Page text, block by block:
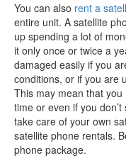
You can also rent a
entire unit. A satellite
up spending a lot of
it only once or twice a
damaged easily if you
conditions, or if you are
This may mean that
time or even if you
take care of your own
satellite phone rentals.
phone package.